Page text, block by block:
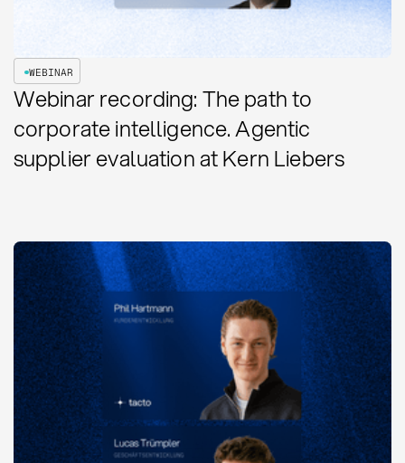
WEBINAR
Webinar recording: The path to
corporate intelligence. Agentic
supplier evaluation at Kern Liebers